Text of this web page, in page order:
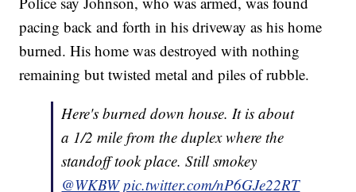
pacing back and forth in his driveway as his home
burned. His home was destroyed with nothing
remaining but twisted metal and piles of rubble.
Here's burned down house. It is about
a 1/2 mile from the duplex where the
standoff took place. Still smokey
@WKBW pic.twitter.com/nP6GJe22RT